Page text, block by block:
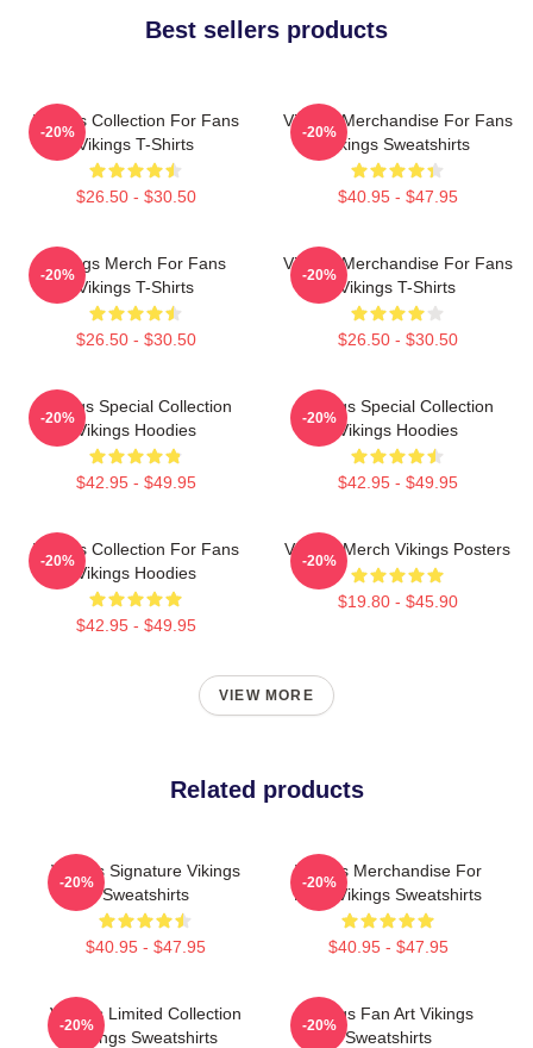
Best sellers products
Vikings Collection For Fans
Vikings T-Shirts
$26.50 - $30.50
-20%
Vikings Merchandise For Fans
Vikings Sweatshirts
$40.95 - $47.95
-20%
Vikings Merch For Fans
Vikings T-Shirts
$26.50 - $30.50
-20%
Vikings Merchandise For Fans
Vikings T-Shirts
$26.50 - $30.50
-20%
Vikings Special Collection
Vikings Hoodies
$42.95 - $49.95
-20%
Vikings Special Collection
Vikings Hoodies
$42.95 - $49.95
-20%
Vikings Collection For Fans
Vikings Hoodies
$42.95 - $49.95
-20%
Vikings Merch Vikings Posters
$19.80 - $45.90
-20%
VIEW MORE
Related products
Vikings Signature Vikings
Sweatshirts
$40.95 - $47.95
-20%
Vikings Merchandise For
Fans Vikings Sweatshirts
$40.95 - $47.95
-20%
Vikings Limited Collection
Vikings Sweatshirts
-20%
Vikings Fan Art Vikings
Sweatshirts
-20%